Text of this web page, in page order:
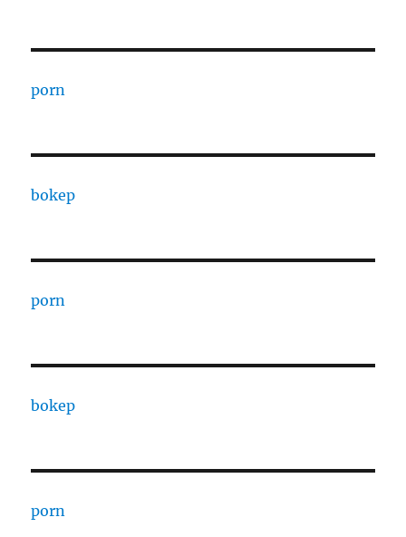
porn
bokep
porn
bokep
porn